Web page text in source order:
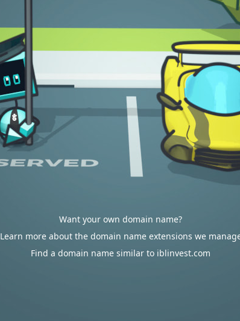
Want your own domain name?
Learn more about the domain name extensions we
Find a domain name similar to iblinvest.com